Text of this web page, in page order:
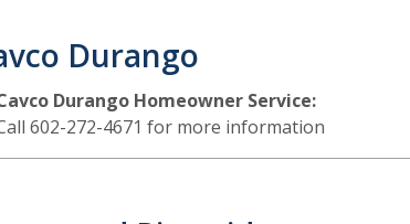
Durango
Durango Homeowner Service:
602-272-4671 for more information